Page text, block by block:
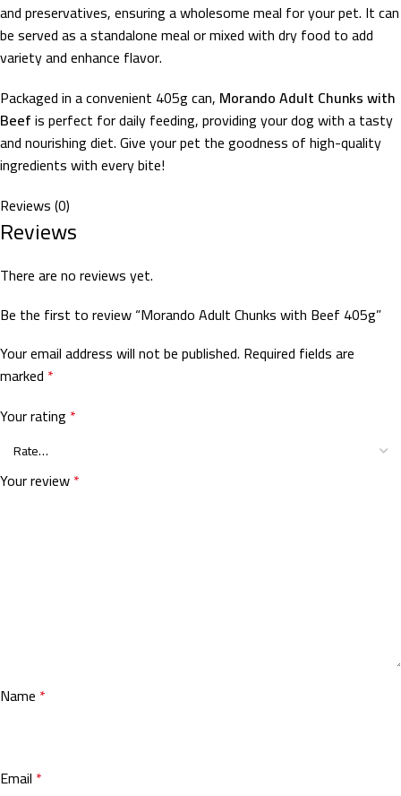
and preservatives, ensuring a wholesome meal for your pet. It can
be served as a standalone meal or mixed with dry food to add
variety and enhance flavor.
Packaged in a convenient 405g can, Morando Adult Chunks with
Beefis perfect for daily feeding, providing your dog with a tasty
and nourishing diet. Give your pet the goodness of high-quality
ingredients with every bite!
Reviews (0)
Reviews
There are no reviews yet.
Be the first to review “Morando Adult Chunks with Beef 405g”
Your email address will not be published. Required fields are
marked *
Your rating *
Your review*
Name *
Email *